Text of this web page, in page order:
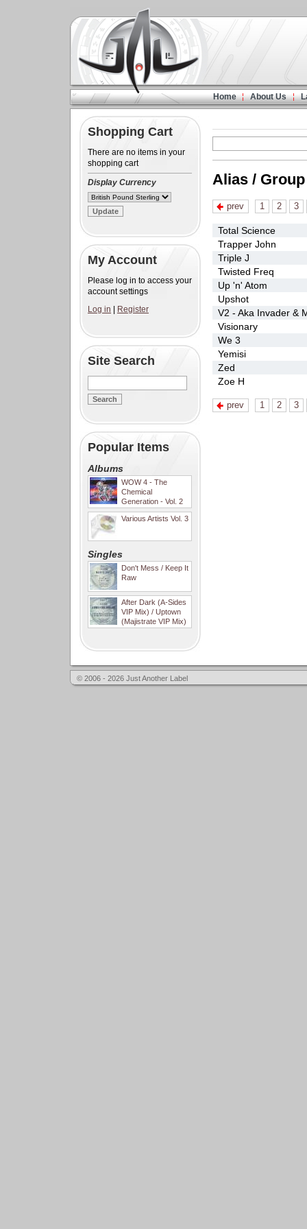
Home About Us
Shopping Cart
There are no items in your
shopping cart
Display Currency
My Account
Please log in to access your
account settings
Log in
Register
Site Search
Popular Items
Albums
WOW 4 - The
Chemical
Generation - Vol. 2
Various Artists Vol. 3
Singles
Don't Mess / Keep It
Raw
After Dark (A-Sides
VIP Mix) / Uptown
(Majistrate VIP Mix)
Alias /
prev 1 2 3
Total Science
Trapper John
Triple J
Twisted Freq
Up 'n' Atom
Upshot
V2 - Aka Invader &
Visionary
We 3
Yemisi
Zed
Zoe H
prev 1 2 3
© 2006 - 2026 Just Another Label